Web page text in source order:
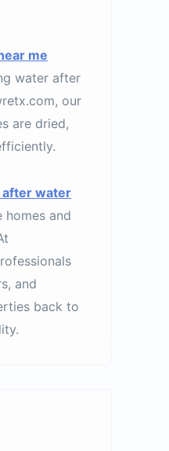
me
water after
our
are dried,
water
homes and
and
back to